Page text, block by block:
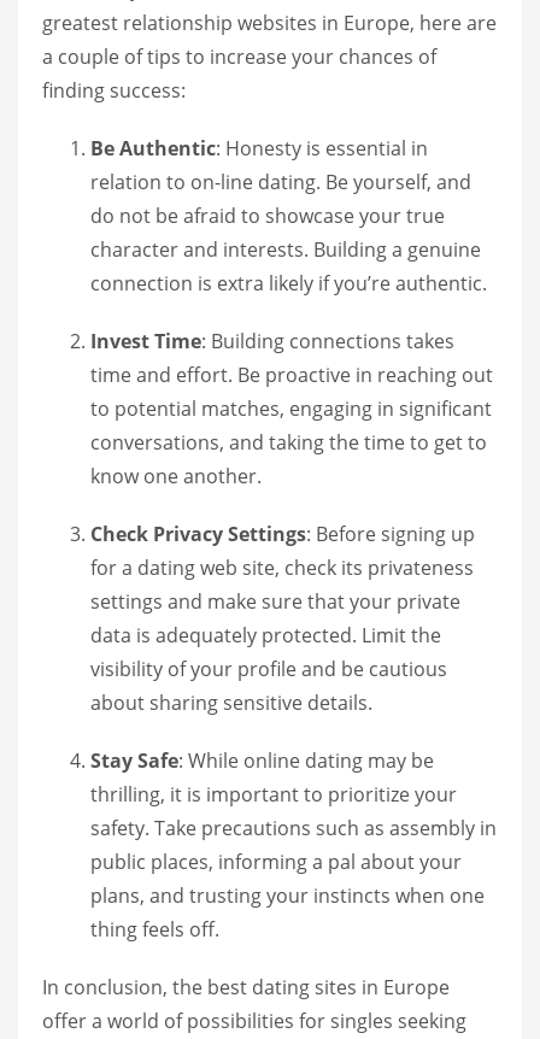
greatest relationship websites in Europe, here are
a couple of tips to increase your chances of
finding success:
Be Authentic: Honesty is essential in
relation to on-line dating. Be yourself, and
do not be afraid to showcase your true
character and interests. Building a genuine
connection is extra likely if you’re authentic.
Invest Time: Building connections takes
time and effort. Be proactive in reaching out
to potential matches, engaging in significant
conversations, and taking the time to get to
know one another.
Check Privacy Settings: Before signing up
for a dating web site, check its privateness
settings and make sure that your private
data is adequately protected. Limit the
visibility of your profile and be cautious
about sharing sensitive details.
Stay Safe: While online dating may be
thrilling, it is important to prioritize your
safety. Take precautions such as assembly in
public places, informing a pal about your
plans, and trusting your instincts when one
thing feels off.
In conclusion, the best dating sites in Europe
offer a world of possibilities for singles seeking